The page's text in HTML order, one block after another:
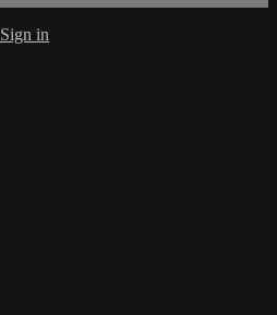
Sign in